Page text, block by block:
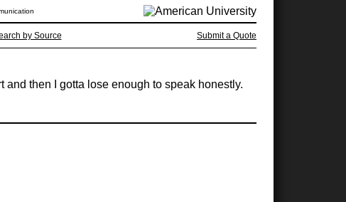
by Source Submit a Quote
and then I gotta lose enough to speak honestly.